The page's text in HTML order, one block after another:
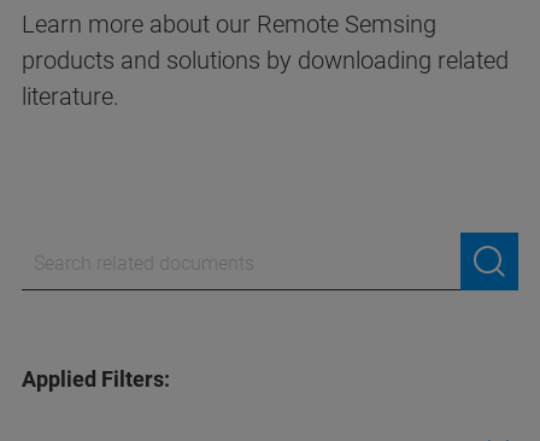
Learn more about our Remote Semsing
products and solutions by downloading related
literature.
Applied Filters: